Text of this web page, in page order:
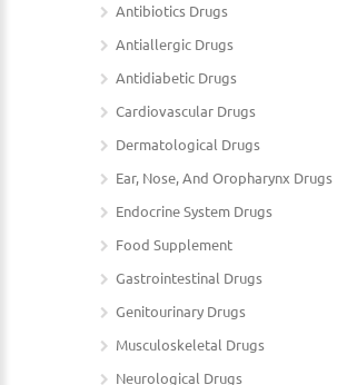
Antibiotics Drugs
Antiallergic Drugs
Antidiabetic Drugs
Cardiovascular Drugs
Dermatological Drugs
Ear, Nose, And Oropharynx Drugs
Endocrine System Drugs
Food Supplement
Gastrointestinal Drugs
Genitourinary Drugs
Musculoskeletal Drugs
Neurological Drugs